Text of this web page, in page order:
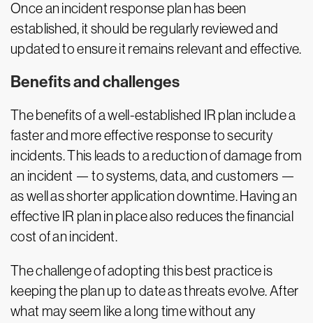
Once an incident response plan has been
established, it should be regularly reviewed and
updated to ensure it remains relevant and effective.
Benefits and challenges
The benefits of a well-established IR plan include a
faster and more effective response to security
incidents. This leads to a reduction of damage from
an incident — to systems, data, and customers —
as well as shorter application downtime. Having an
effective IR plan in place also reduces the financial
cost of an incident.
The challenge of adopting this best practice is
keeping the plan up to date as threats evolve. After
what may seem like a long time without any